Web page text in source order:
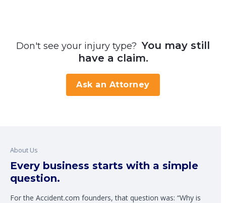
Don't see your injury type? You may still
have a claim.
Ask an Attorney
About Us
Every business starts with a simple
question.
For the Accident.com founders, that question was: “Why is